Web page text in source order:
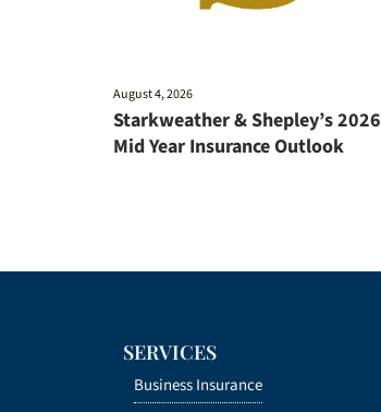
August 4, 2026
Starkweather & Shepley’s 2026
Mid Year Insurance Outlook
SERVICES
Business Insurance